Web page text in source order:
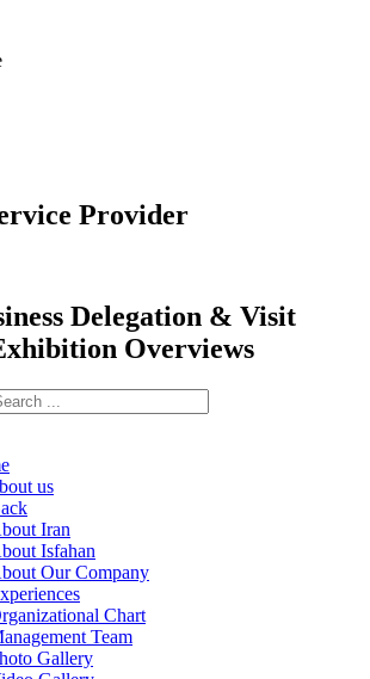
Provider
Delegation & Visit
Overviews
us
Iran
Isfahan
Our Company
Chart
Team
Gallery